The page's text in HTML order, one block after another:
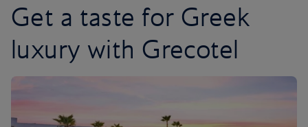
Get a taste for Greek
luxury with Grecotel